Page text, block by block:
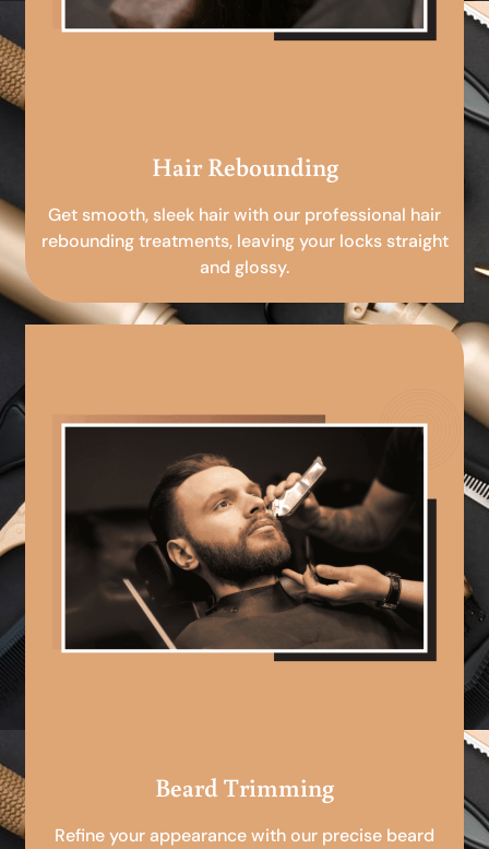
Hair Rebounding
Get smooth, sleek hair with our professional hair
rebounding treatments, leaving your locks straight
and glossy.
Beard Trimming
Refine your appearance with our precise beard